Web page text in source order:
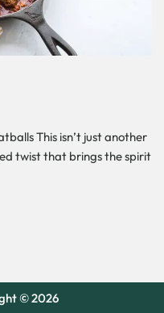
This isn’t just another
twist that brings the spirit
© 2026